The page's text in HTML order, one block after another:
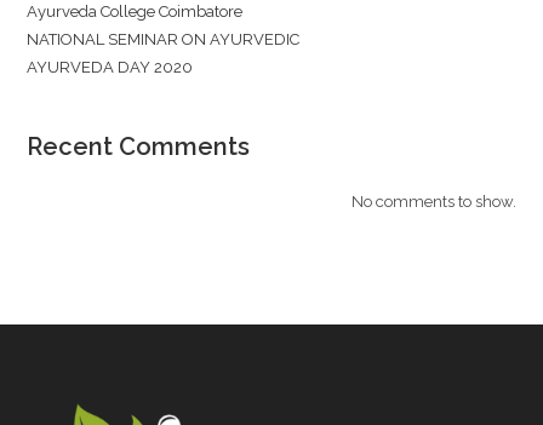
Ayurveda College Coimbatore
NATIONAL SEMINAR ON AYURVEDIC
AYURVEDA DAY 2020
Recent Comments
No comments to show.